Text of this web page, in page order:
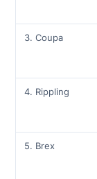
3. Coupa
4. Rippling
5. Brex